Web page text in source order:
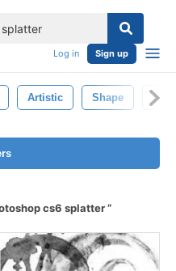
Log in Sign up
Artistic Shape
cs6 splatter